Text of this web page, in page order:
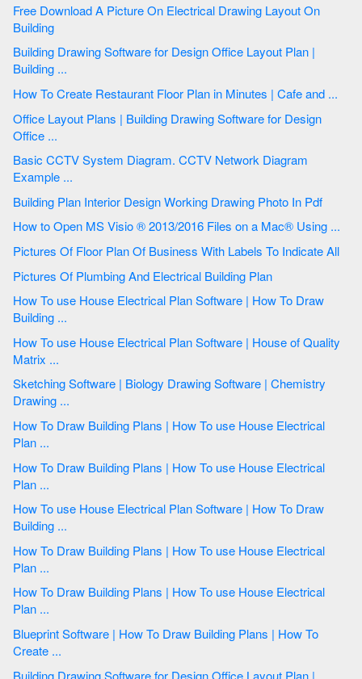
Free Download A Picture On Electrical Drawing Layout On
Building
Building Drawing Software for Design Office Layout Plan |
Building ...
How To Create Restaurant Floor Plan in Minutes | Cafe and ...
Office Layout Plans | Building Drawing Software for Design
Office ...
Basic CCTV System Diagram. CCTV Network Diagram
Example ...
Building Plan Interior Design Working Drawing Photo In Pdf
How to Open MS Visio ® 2013/2016 Files on a Mac® Using ...
Pictures Of Floor Plan Of Business With Labels To Indicate All
Pictures Of Plumbing And Electrical Building Plan
How To use House Electrical Plan Software | How To Draw
Building ...
How To use House Electrical Plan Software | House of Quality
Matrix ...
Sketching Software | Biology Drawing Software | Chemistry
Drawing ...
How To Draw Building Plans | How To use House Electrical
Plan ...
How To Draw Building Plans | How To use House Electrical
Plan ...
How To use House Electrical Plan Software | How To Draw
Building ...
How To Draw Building Plans | How To use House Electrical
Plan ...
How To Draw Building Plans | How To use House Electrical
Plan ...
Blueprint Software | How To Draw Building Plans | How To
Create ...
Building Drawing Software for Design Office Layout Plan |